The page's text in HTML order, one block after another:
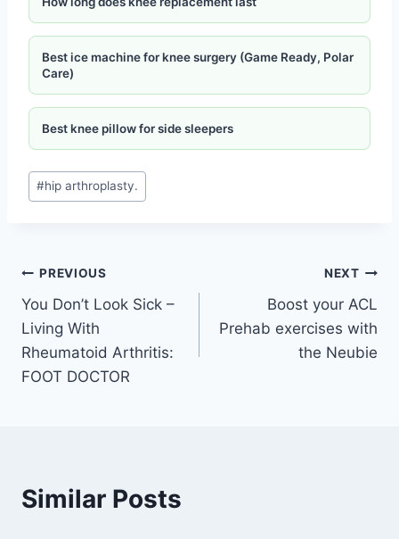
Best ice machine for knee surgery (Game Ready, Polar
Care)
Best knee pillow for side sleepers
#hip arthroplasty.
PREVIOUS
You Don’t Look Sick –
Living With
Rheumatoid Arthritis:
FOOT DOCTOR
NEXT
Boost your ACL
Prehab exercises with
the Neubie
Similar Posts